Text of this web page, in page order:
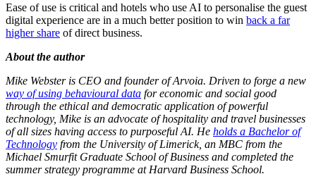
Ease of use is critical and hotels who use AI to personalise the guest
digital experience are in a much better position to win back a far
higher share of direct business.
About the author
Mike Webster is CEO and founder of Arvoia. Driven to forge a new
way of using behavioural data for economic and social good
through the ethical and democratic application of powerful
technology, Mike is an advocate of hospitality and travel businesses
of all sizes having access to purposeful AI. He holds a Bachelor of
Technology from the University of Limerick, an MBC from the
Michael Smurfit Graduate School of Business and completed the
summer strategy programme at Harvard Business School.